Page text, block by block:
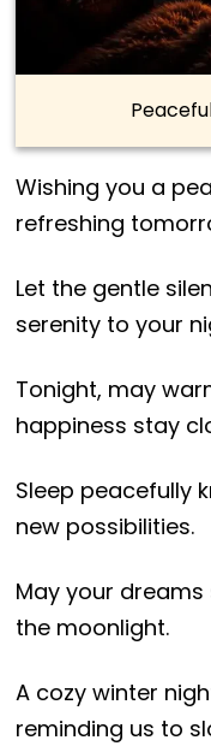
Wishing you a
refreshing
Let the gentle
serenity to your
Tonight, may
happiness stay
Sleep peacefully
new possibilities.
May your
the moonlight.
A cozy winter
reminding us to